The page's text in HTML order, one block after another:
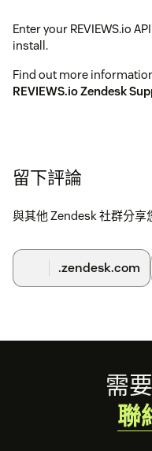
Enter your REVIEWS.io
install.
Find out more
REVIEWS.io Zendesk
留下評論
與其他 Zendesk 社群分享
.zendesk.com
需
聯